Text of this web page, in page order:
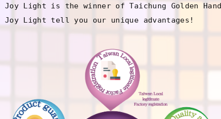
Joy Light is the winner of Taichung Golden Hand
Joy Light tell you our unique advantages!